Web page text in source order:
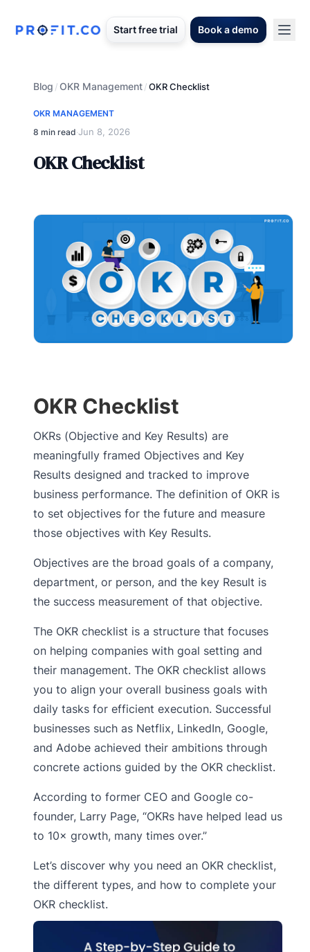
Start free trial Book a demo
Blog /OKR Management/OKR Checklist
OKR MANAGEMENT
8 min read·Jun 8, 2026
OKR Checklist
OKR Checklist
OKRs (Objective and Key Results) are
meaningfully framed Objectives and Key
Results designed and tracked to improve
business performance. The definition of OKR is
to set objectives for the future and measure
those objectives with Key Results.
Objectives are the broad goals of a company,
department, or person, and the key Result is
the success measurement of that objective.
The OKR checklist is a structure that focuses
on helping companies with goal setting and
their management. The OKR checklist allows
you to align your overall business goals with
daily tasks for efficient execution. Successful
businesses such as Netflix, LinkedIn, Google,
and Adobe achieved their ambitions through
concrete actions guided by the OKR checklist.
According to former CEO and Google co-
founder, Larry Page, “OKRs have helped lead us
to 10× growth, many times over.”
Let’s discover why you need an OKR checklist,
the different types, and how to complete your
OKR checklist.